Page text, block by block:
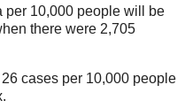
per 10,000 people will be
there were 2,705
cases per 10,000 people